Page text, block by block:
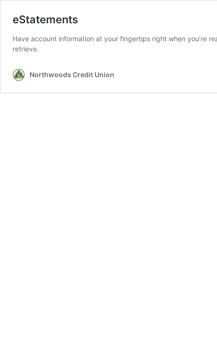
eStatements
Have account information at your fingertips right when you’re
retrieve.
Northwoods Credit Union